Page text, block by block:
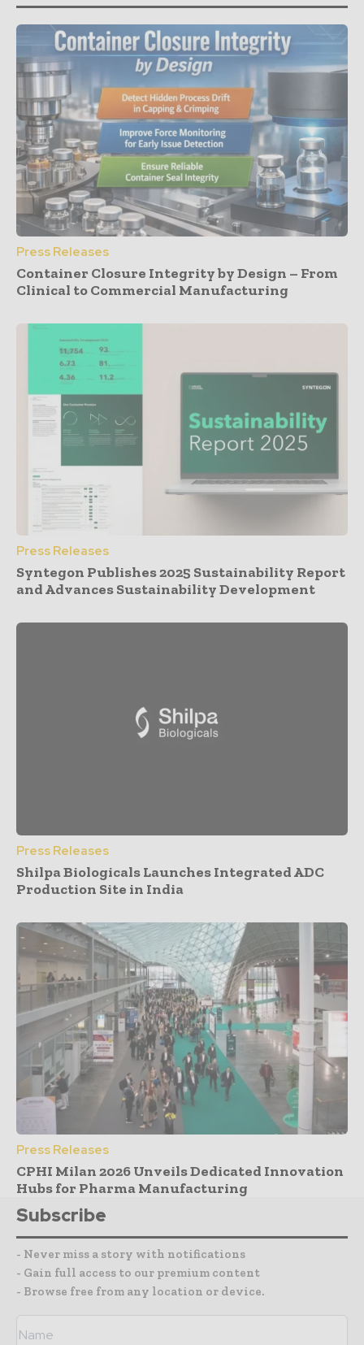
Press Releases
Container Closure Integrity by Design – From
Clinical to Commercial Manufacturing
Press Releases
Syntegon Publishes 2025 Sustainability Report
and Advances Sustainability Development
Press Releases
Shilpa Biologicals Launches Integrated ADC
Production Site in India
Press Releases
CPHI Milan 2026 Unveils Dedicated Innovation
Hubs for Pharma Manufacturing
Subscribe
- Never miss a story with notifications
- Gain full access to our premium content
- Browse free from any location or device.